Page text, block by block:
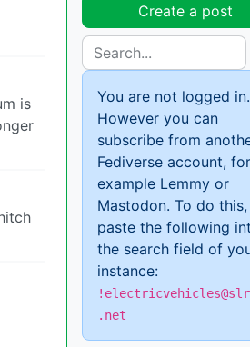
is
Create a post
You are not logged in.
However you can
subscribe from
Fediverse account, for
example Lemmy or
Mastodon. To do this,
paste the following
the search field of
instance:
.net